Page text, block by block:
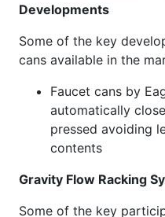
Developments
Some of the key
cans available in the
Faucet cans by
automatically
pressed avoiding
contents
Gravity Flow Racking
Some of the key